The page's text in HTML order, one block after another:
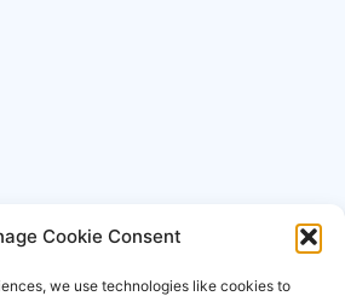
Cookie Consent
we use technologies like cookies to